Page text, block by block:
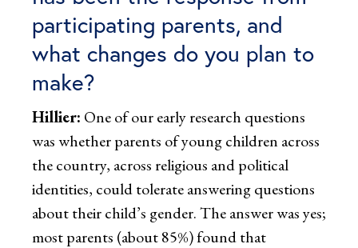
participating parents, and
what changes do you plan to
make?
Hillier: One of our early research questions
was whether parents of young children across
the country, across religious and political
identities, could tolerate answering questions
about their child’s gender. The answer was yes;
most parents (about 85%) found that